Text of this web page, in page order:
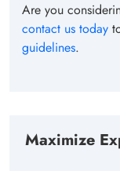
Are you
contact us today
guidelines.
Maximize